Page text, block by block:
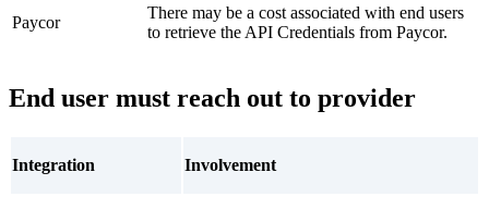
Paycor
There may be a cost associated with end users
to retrieve the API Credentials from Paycor.
End user must reach out to provider
Integration Involvement